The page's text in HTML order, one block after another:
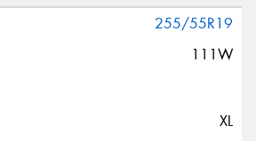
255/55R19
111W
XL